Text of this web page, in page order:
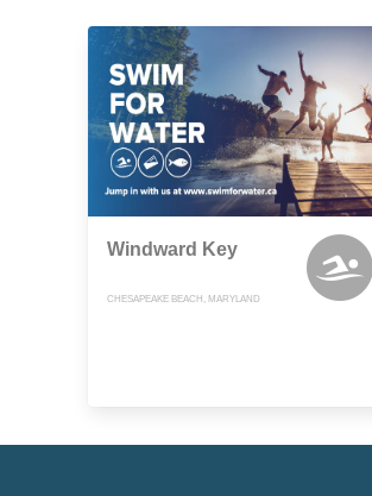
Windward Key
CHESAPEAKE BEACH, MARYLAND